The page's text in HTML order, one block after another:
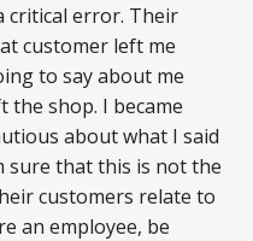
critical error. Their
customer left me
to say about me
the shop. I became
about what I said
sure that this is not the
customers relate to
an employee, be